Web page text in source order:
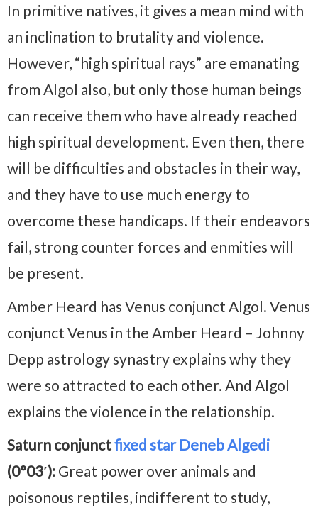
In primitive natives, it gives a mean mind with
an inclination to brutality and violence.
However, “high spiritual rays” are emanating
from Algol also, but only those human beings
can receive them who have already reached
high spiritual development. Even then, there
will be difficulties and obstacles in their way,
and they have to use much energy to
overcome these handicaps. If their endeavors
fail, strong counter forces and enmities will
be present.
Amber Heard has Venus conjunct Algol. Venus
conjunct Venus in the Amber Heard – Johnny
Depp astrology synastry explains why they
were so attracted to each other. And Algol
explains the violence in the relationship.
Saturn conjunctfixed star Deneb Algedi
(0°03′): Great power over animals and
poisonous reptiles, indifferent to study,